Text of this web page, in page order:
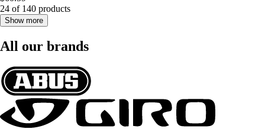
24 of 140 products
Show more
All our brands